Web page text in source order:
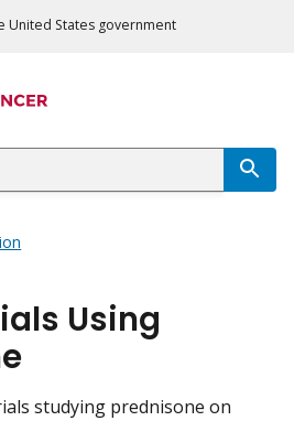
United States government
Using
studying prednisone on